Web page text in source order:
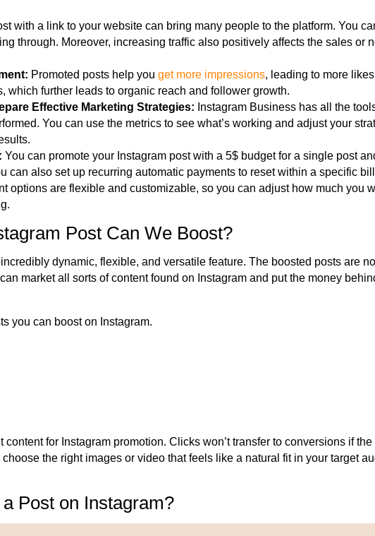
with a link to your website can bring many people to the platform. You
through. Moreover, increasing traffic also positively affects the sales or
Promoted posts help you get more impressions, leading to more
which further leads to organic reach and follower growth.
Effective Marketing Strategies: Instagram Business has all the
You can use the metrics to see what’s working and adjust your
You can promote your Instagram post with a 5$ budget for a single post
can also set up recurring automatic payments to reset within a specific
options are flexible and customizable, so you can adjust how much you
Post Can We Boost?
dynamic, flexible, and versatile feature. The boosted posts are
market all sorts of content found on Instagram and put the money
you can boost on Instagram.
content for Instagram promotion. Clicks won’t transfer to conversions if
choose the right images or video that feels like a natural fit in your target
Post on Instagram?